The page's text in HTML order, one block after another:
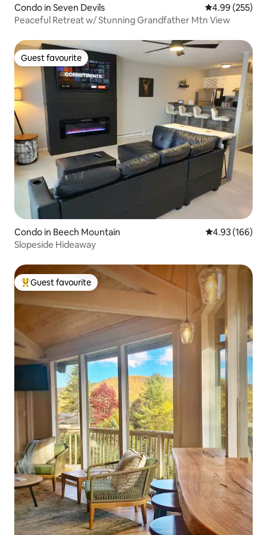
Condo in Seven Devils 4.99 out of 5
4.99 (255)
Peaceful Retreat w/ Stunning Grandfather Mtn View
Guest favourite
Guest favourite
Condo in Beech Mountain 4.93 out of 5
4.93 (166)
Slopeside Hideaway
Top guest favourite
Guest favourite